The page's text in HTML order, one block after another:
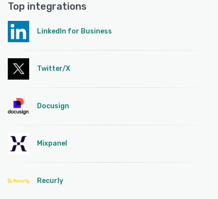
Top integrations
LinkedIn for Business
Twitter/X
Docusign
Mixpanel
Recurly